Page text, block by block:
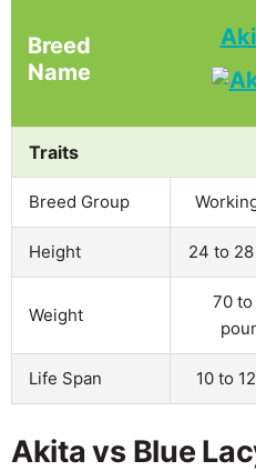
Breed
Name
Traits
Breed Group
Height 24 to
Weight
70 to
Life Span 10 to
Akita vs Blue